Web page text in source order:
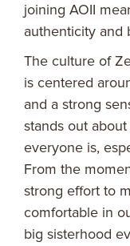
joining AOII
authenticity and
The culture of
is centered
and a strong
stands out
everyone is,
From the
strong effort to
comfortable in
big sisterhood